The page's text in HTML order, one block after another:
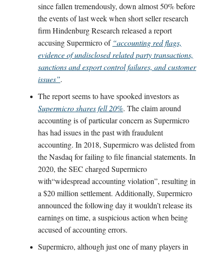
since fallen tremendously, down almost 50% before
the events of last week when short seller research
firm Hindenburg Research released a report
accusing Supermicro of “accounting red flags,
evidence of undisclosed related party transactions,
sanctions and export control failures, and customer
issues”.
The report seems to have spooked investors as
Supermicro shares fell 20%. The claim around
accounting is of particular concern as Supermicro
has had issues in the past with fraudulent
accounting. In 2018, Supermicro was delisted from
the Nasdaq for failing to file financial statements. In
2020, the SEC charged Supermicro
with“widespread accounting violation”, resulting in
a $20 million settlement. Additionally, Supermicro
announced the following day it wouldn’t release its
earnings on time, a suspicious action when being
accused of accounting errors.
Supermicro, although just one of many players in